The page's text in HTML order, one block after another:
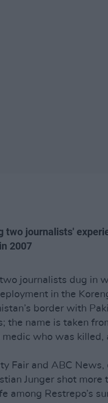
two journalists'
2007
journalists dug in
in the
border with
the name is taken
who was killed,
Fair and ABC News,
Junger shot more
among Restrepo’s